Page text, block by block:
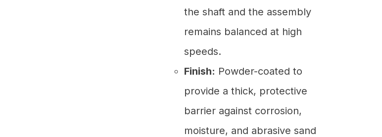
the shaft and the assembly
remains balanced at high
speeds.
Finish: Powder-coated to
provide a thick, protective
barrier against corrosion,
moisture, and abrasive sand